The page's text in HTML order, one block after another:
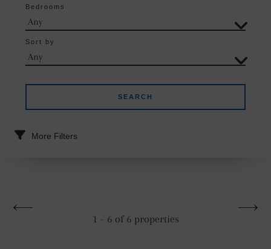
Bedrooms
Sort by
More Filters
1 - 6 of 6 properties